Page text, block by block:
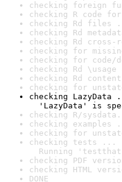
checking foreign
checking R code
checking Rd files
checking Rd
checking Rd
checking for
checking for code/
checking Rd
checking Rd
checking for
checking LazyData
'LazyData' is
checking R/
checking examples
checking for
checking tests ...
Running
checking PDF
checking HTML
DONE